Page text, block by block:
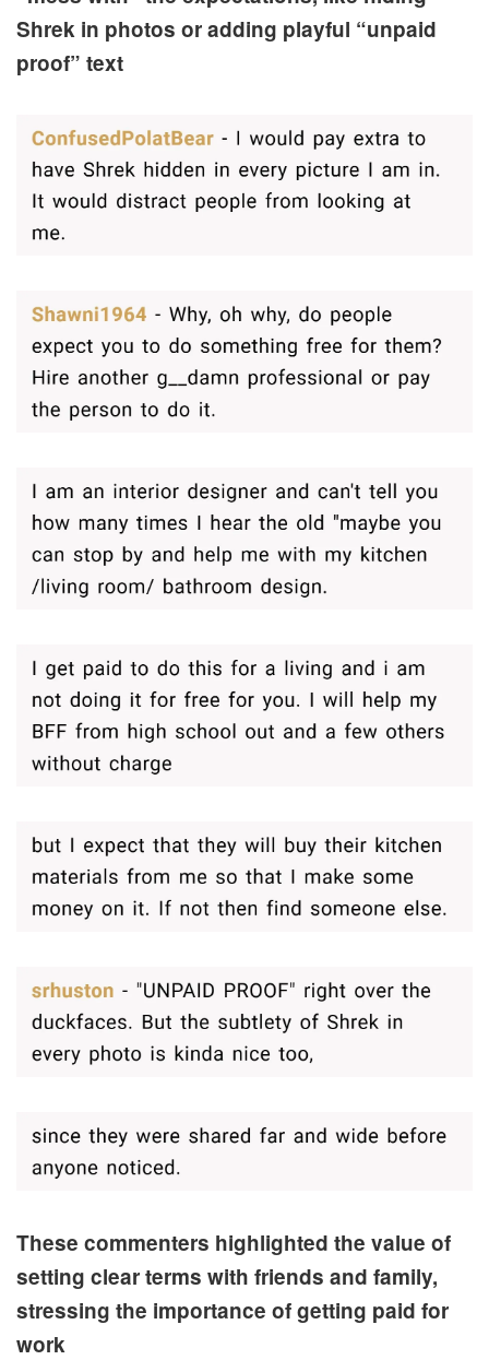
Shrek in photos or adding playful “unpaid
proof” text
These commenters highlighted the value of
setting clear terms with friends and family,
stressing the importance of getting paid for
work